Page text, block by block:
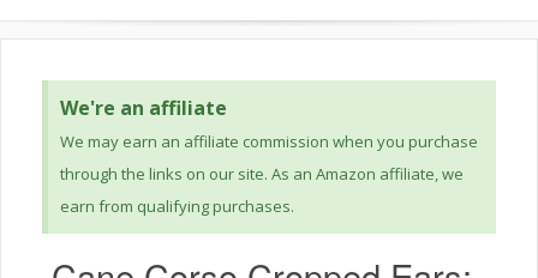
We're an affiliate
We may earn an affiliate commission when you purchase
through the links on our site. As an Amazon affiliate, we
earn from qualifying purchases.